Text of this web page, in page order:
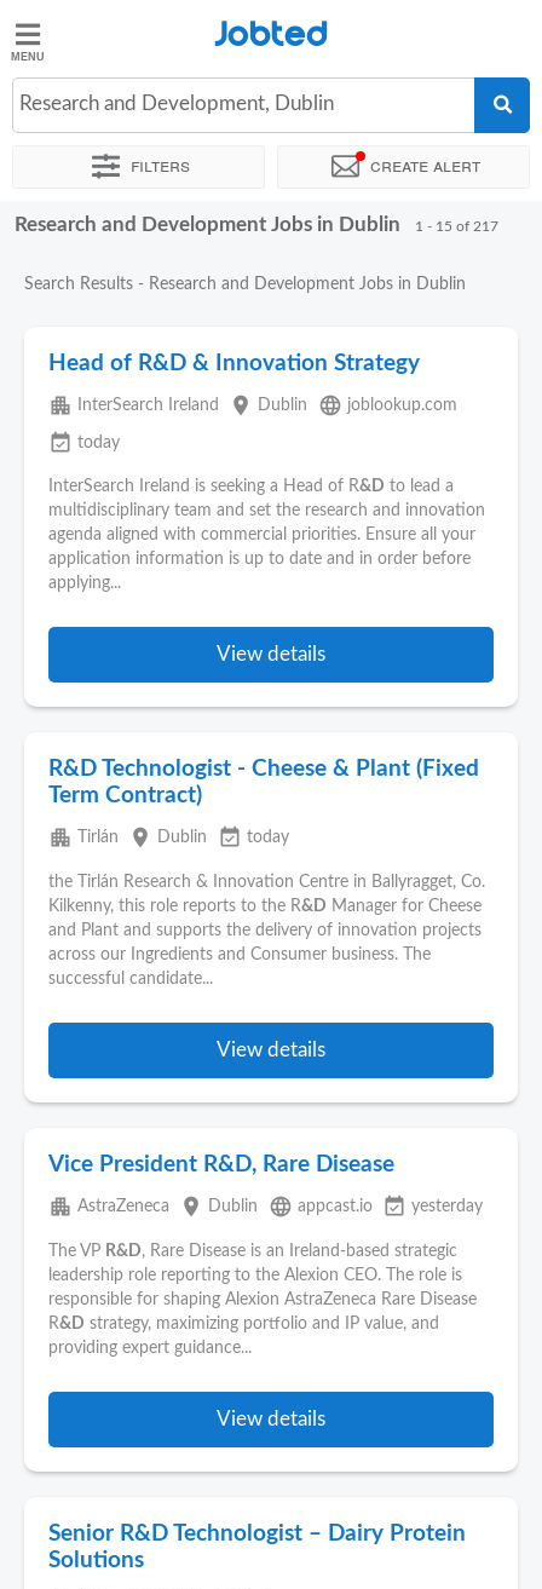
Jobted
Jobs
Salaries
Jobted
Research and Development, Dublin
Filters Create alert
Sort by Exact location Company
Research and Development Jobs in Dublin 1 - 15 of 217
Search Results - Research and Development Jobs in Dublin
Head of R&D & Innovation Strategy
apartment InterSearch Ireland place Dublin language joblookup.com
event_available today
InterSearch Ireland is seeking a Head of R&D to lead a
multidisciplinary team and set the research and innovation
agenda aligned with commercial priorities. Ensure all your
application information is up to date and in order before
applying...
View details
R&D Technologist - Cheese & Plant (Fixed
Term Contract)
apartment Tirlán place Dublin event_available today
the Tirlán Research & Innovation Centre in Ballyragget, Co.
Kilkenny, this role reports to the R&D Manager for Cheese
and Plant and supports the delivery of innovation projects
across our Ingredients and Consumer business. The
successful candidate...
View details
Vice President R&D, Rare Disease
apartment AstraZeneca place Dublin language appcast.io event_available yesterday
The VP R&D, Rare Disease is an Ireland-based strategic
leadership role reporting to the Alexion CEO. The role is
responsible for shaping Alexion AstraZeneca Rare Disease
R&D strategy, maximizing portfolio and IP value, and
providing expert guidance...
View details
Senior R&D Technologist – Dairy Protein
Solutions